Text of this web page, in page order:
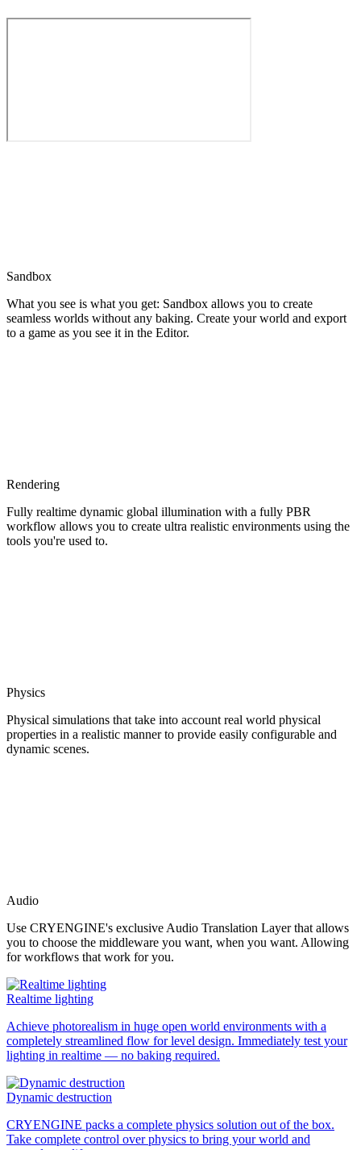
Sandbox
What you see is what you get: Sandbox allows you to create
seamless worlds without any baking. Create your world and export
to a game as you see it in the Editor.
Rendering
Fully realtime dynamic global illumination with a fully PBR
workflow allows you to create ultra realistic environments using the
tools you're used to.
Physics
Physical simulations that take into account real world physical
properties in a realistic manner to provide easily configurable and
dynamic scenes.
Audio
Use CRYENGINE's exclusive Audio Translation Layer that allows
you to choose the middleware you want, when you want. Allowing
for workflows that work for you.
Realtime lighting
Achieve photorealism in huge open world environments with a
completely streamlined flow for level design. Immediately test your
lighting in realtime — no baking required.
Dynamic destruction
CRYENGINE packs a complete physics solution out of the box.
Take complete control over physics to bring your world and